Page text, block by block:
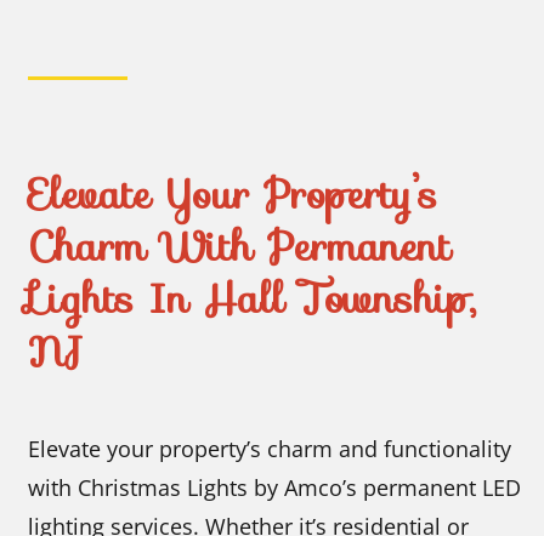
Elevate Your Property’s
Charm With Permanent
Lights In Hall Township,
NJ
Elevate your property’s charm and functionality
with Christmas Lights by Amco’s permanent LED
lighting services. Whether it’s residential or